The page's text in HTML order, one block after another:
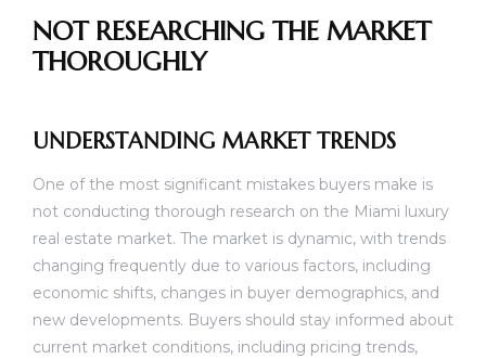
NOT RESEARCHING THE MARKET
THOROUGHLY
UNDERSTANDING MARKET TRENDS
One of the most significant mistakes buyers make is
not conducting thorough research on the Miami luxury
real estate market. The market is dynamic, with trends
changing frequently due to various factors, including
economic shifts, changes in buyer demographics, and
new developments. Buyers should stay informed about
current market conditions, including pricing trends,